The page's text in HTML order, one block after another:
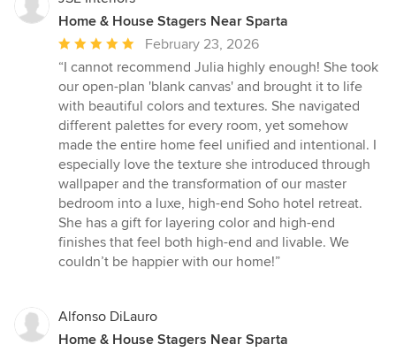
Home & House Stagers Near Sparta
Average
rating:
5
out
of
5
stars
February 23, 2026
“I cannot recommend Julia highly enough! She took
our open-plan 'blank canvas' and brought it to life
with beautiful colors and textures. She navigated
different palettes for every room, yet somehow
made the entire home feel unified and intentional. I
especially love the texture she introduced through
wallpaper and the transformation of our master
bedroom into a luxe, high-end Soho hotel retreat.
She has a gift for layering color and high-end
finishes that feel both high-end and livable. We
couldn’t be happier with our home!”
Alfonso DiLauro
Home & House Stagers Near Sparta